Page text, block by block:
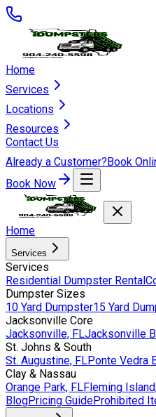
Home
Services
Locations
Resources
Contact Us
Already a Customer?Book
Book Now
Home
Services
Services
Residential Dumpster Rental
Dumpster Sizes
10 Yard Dumpster15 Yard
Jacksonville Core
Jacksonville, FLJacksonville
St. Johns & South
St. Augustine, FLPonte Vedra
Clay & Nassau
Orange Park, FLFleming
BlogPricing GuideProhibited